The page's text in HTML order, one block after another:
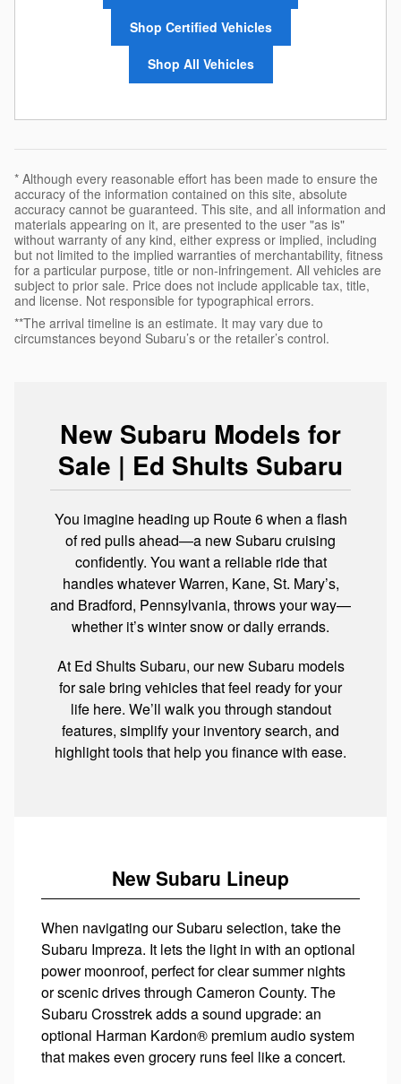
Shop Certified Vehicles
Shop All Vehicles
* Although every reasonable effort has been made to ensure the
accuracy of the information contained on this site, absolute
accuracy cannot be guaranteed. This site, and all information and
materials appearing on it, are presented to the user "as is"
without warranty of any kind, either express or implied, including
but not limited to the implied warranties of merchantability, fitness
for a particular purpose, title or non-infringement. All vehicles are
subject to prior sale. Price does not include applicable tax, title,
and license. Not responsible for typographical errors.
**The arrival timeline is an estimate. It may vary due to
circumstances beyond Subaru’s or the retailer’s control.
New Subaru Models for
Sale | Ed Shults Subaru
You imagine heading up Route 6 when a flash
of red pulls ahead—a new Subaru cruising
confidently. You want a reliable ride that
handles whatever Warren, Kane, St. Mary’s,
and Bradford, Pennsylvania, throws your way—
whether it’s winter snow or daily errands.
At Ed Shults Subaru, our new Subaru models
for sale bring vehicles that feel ready for your
life here. We’ll walk you through standout
features, simplify your inventory search, and
highlight tools that help you finance with ease.
New Subaru Lineup
When navigating our Subaru selection, take the
Subaru Impreza. It lets the light in with an optional
power moonroof, perfect for clear summer nights
or scenic drives through Cameron County. The
Subaru Crosstrek adds a sound upgrade: an
optional Harman Kardon® premium audio system
that makes even grocery runs feel like a concert.